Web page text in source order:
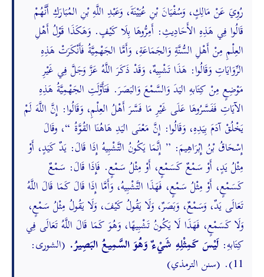
رُوِيَ عَنْ مَالِكٍ، وَسُفْيَانَ بْنِ عُيَيْنَةَ، وَعَبْدِ اللَّهِ بْنِ المُبَارَكِ أَنَّهُمْ
قَالُوا فِي هَذِهِ الأَحَادِيثِ: أَمِرُّوهَا بِلَا كَيْفٍ. وَهَكَذَا قَوْلُ أَهْلِ
العِلْمِ مِنْ أَهْلِ السُّنَّةِ وَالجَمَاعَةِ، وَأَمَّا الجَهْمِيَّةُ فَأَنْكَرَتْ هَذِهِ
الرِّوَايَاتِ وَقَالُوا: هَذَا تَشْبِيهٌ، وَقَدْ ذَكَرَ اللَّهُ عَزَّ وَجَلَّ فِي غَيْرِ
مَوْضِعٍ مِنْ كِتَابهِ اليَدَ وَالسَّمْعَ وَالبَصَرَ. فَتَأَوَّلَتِ الجَهْمِيَّةُ هَذِهِ
الآيَاتِ فَفَسَّرُوهَا عَلَى غَيْرِ مَا فَسَّرَ أَهْلُ العِلْمِ، وَقَالُوا: إِنَّ اللَّهَ لَمْ
يَخْلُقْ آدَمَ بِيَدِهِ، وَقَالُوا: إِنَّ مَعْنَى اليَدِ هَاهُنَا القُوَّةُ “، وقَالَ
إِسْحَاقُ بْنُ إِبْرَاهِيمَ: ” إِنَّمَا يَكُونُ التَّشْبِيهُ إِذَا قَالَ: يَدٌ كَيَدٍ، أَوْ
مِثْلُ يَدٍ، أَوْ سَمْعٌ كَسَمْعٍ، أَوْ مِثْلُ سَمْعٍ. فَإِذَا قَالَ: سَمْعٌ
كَسَمْعٍ، أَوْ مِثْلُ سَمْعٍ، فَهَذَا التَّشْبِيهُ، وَأَمَّا إِذَا قَالَ كَمَا قَالَ اللَّهُ
تَعَالَى يَدٌ، وَسَمْعٌ، وَبَصَرٌ، وَلَا يَقُولُ كَيْفَ، وَلَا يَقُولُ مِثْلُ سَمْعٍ،
وَلَا كَسَمْعٍ، فَهَذَا لَا يَكُونُ تَشْبِيهًا، وَهُوَ كَمَا قَالَ اللَّهُ تَعَالَى فِي
كِتَابهِ: لَيْسَ كَمِثْلِهِ شَيْءٌ وَهُوَ السَّمِيعُ البَصِيرُ. (الشورى:
11). (سنن الترمذي)